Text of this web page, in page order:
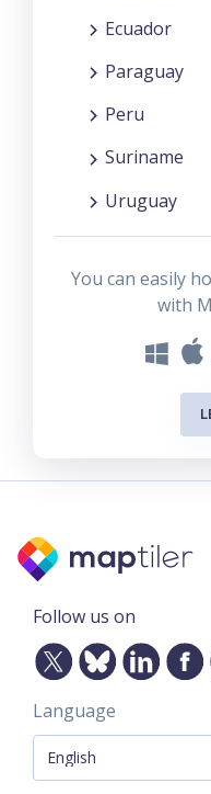
Ecuador
Paraguay
Peru
Suriname
Uruguay
You can easily
with
Follow us on
Language